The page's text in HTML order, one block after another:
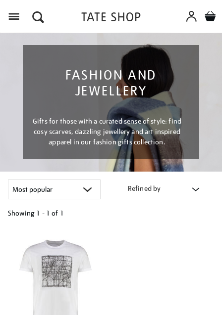
FASHION AND
JEWELLERY
Gifts for those with a curated sense of style: find
cosy scarves, dazzling jewellery and art inspired
apparel in our fashion gifts collection.
Refined by
Showing 1 - 1 of 1
results